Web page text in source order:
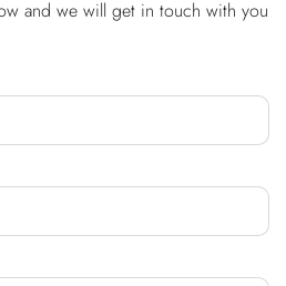
and we will get in touch with you